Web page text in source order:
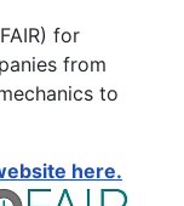
for
from
to
here.